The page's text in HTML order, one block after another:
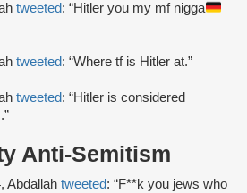
tweeted: “Hitler you my mf nigga
tweeted: “Where tf is Hitler at.”
tweeted: “Hitler is considered
Anti-Semitism
Abdallah tweeted: “F**k you jews who